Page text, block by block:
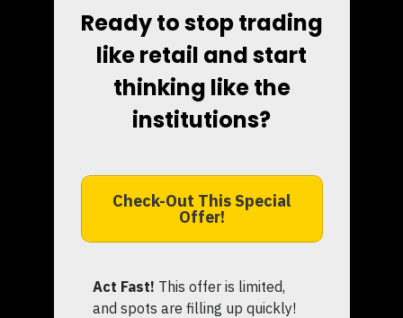
Ready to stop trading
like retail and start
thinking like the
institutions?
Check-Out This Special
Offer!
Act Fast! This offer is limited,
and spots are filling up quickly!